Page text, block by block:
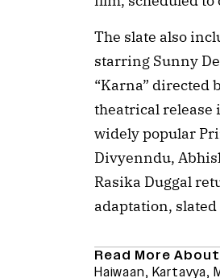
The slate also
starring Sunny
“Karna” directed
theatrical release
widely popular
Divyenndu,
Rasika Duggal
adaptation,
Read More
Haiwaan, Kartavya,